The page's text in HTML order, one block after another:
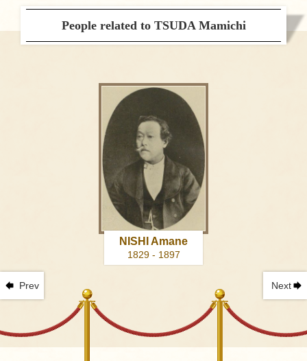
People related to TSUDA Mamichi
Prev
NISHI Amane
1829 - 1897
Next